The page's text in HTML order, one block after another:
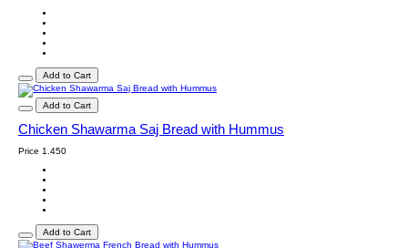
Add to Cart
Add to Cart
Chicken Shawarma Saj Bread with Hummus
Price 1.450
Add to Cart